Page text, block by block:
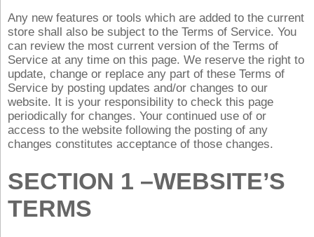
Any new features or tools which are added to the current
store shall also be subject to the Terms of Service. You
can review the most current version of the Terms of
Service at any time on this page. We reserve the right to
update, change or replace any part of these Terms of
Service by posting updates and/or changes to our
website. It is your responsibility to check this page
periodically for changes. Your continued use of or
access to the website following the posting of any
changes constitutes acceptance of those changes.
SECTION 1 –WEBSITE’S
TERMS